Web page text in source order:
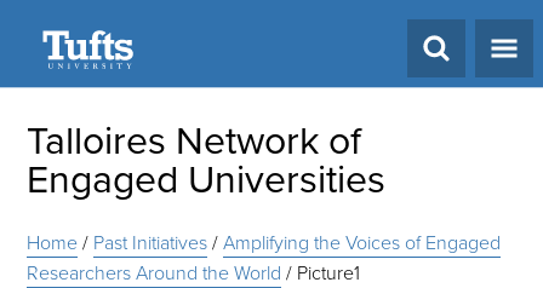
Talloires Network of
Engaged Universities
Home/ Past Initiatives/Amplifying the Voices of Engaged
Researchers Around the World / Picture1